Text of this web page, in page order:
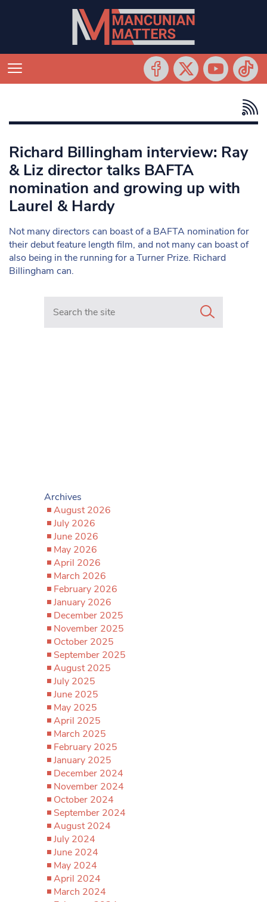
Richard Billingham interview: Ray
& Liz director talks BAFTA
nomination and growing up with
Laurel & Hardy
Not many directors can boast of a BAFTA nomination for
their debut feature length film, and not many can boast of
also being in the running for a Turner Prize. Richard
Billingham can.
Search in https://www.mancunianmatters.co.uk/
Archives
August 2026
July 2026
June 2026
May 2026
April 2026
March 2026
February 2026
January 2026
December 2025
November 2025
October 2025
September 2025
August 2025
July 2025
June 2025
May 2025
April 2025
March 2025
February 2025
January 2025
December 2024
November 2024
October 2024
September 2024
August 2024
July 2024
June 2024
May 2024
April 2024
March 2024